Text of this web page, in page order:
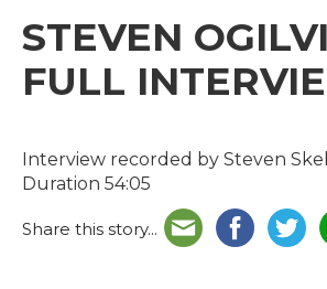
STEVEN
FULL
Interview recorded by Steven
Duration 54:05
Share this story...